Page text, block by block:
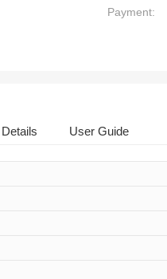
Payment:
User Guide